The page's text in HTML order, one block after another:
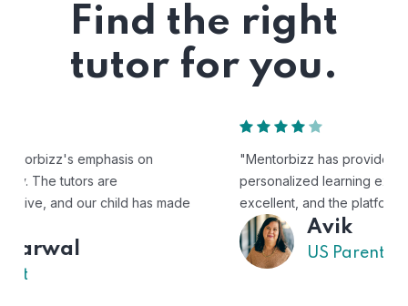
Find the right
tutor for you.
"Mentorbizz has provided our child with a flexible and
personalized learning experience. The tutors are
excellent, and the platform is easy to use."